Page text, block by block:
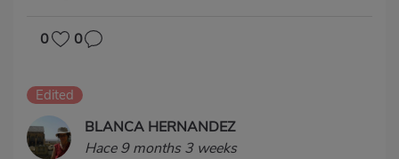
0 0
Edited
BLANCA HERNANDEZ
Hace 9 months 3 weeks